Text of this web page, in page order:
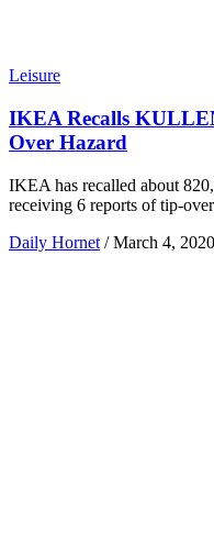
Leisure
IKEA Recalls
Over Hazard
IKEA has recalled about
receiving 6 reports of tip-
Daily Hornet / March 4, 2020